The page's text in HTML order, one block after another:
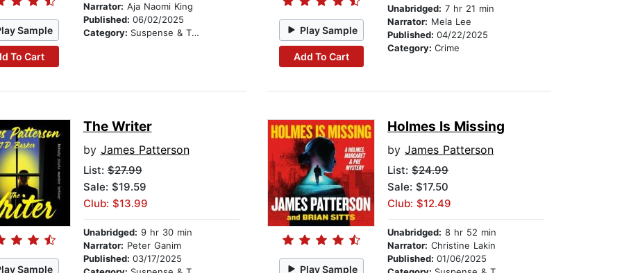
Sample
To Cart
Narrator: Aja Naomi King
Published: 06/02/2025
Category: Suspense & Thriller Play Sample
Add To Cart
Unabridged: 7 hr 21 min
Narrator: Mela Lee
Published:04/22/2025
Category:Crime
Sample
The Writer
by James Patterson
List:$27.99
Sale: $19.59
Club: $13.99
Unabridged: 9 hr 30 min
Narrator: Peter Ganim
Published: 03/17/2025
Play Sample
Holmes Is Missing
byJames Patterson
List:$24.99
Sale: $17.50
Club: $12.49
Unabridged: 8 hr 52 min
Narrator: Christine Lakin
Published:01/06/2025